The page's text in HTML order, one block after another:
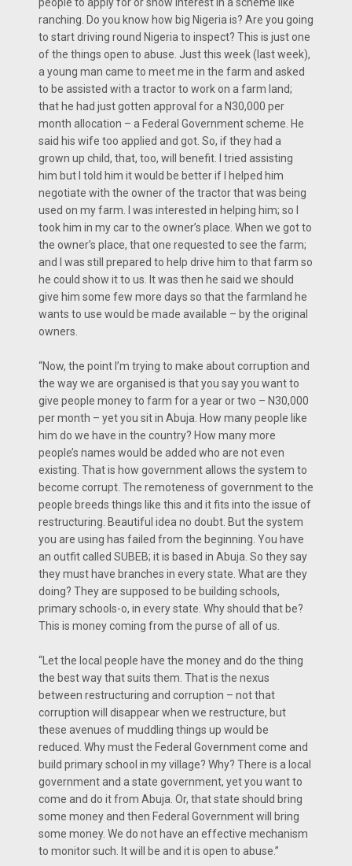
ranching. Do you know how big Nigeria is? Are you going
to start driving round Nigeria to inspect? This is just one
of the things open to abuse. Just this week (last week),
a young man came to meet me in the farm and asked
to be assisted with a tractor to work on a farm land;
that he had just gotten approval for a N30,000 per
month allocation – a Federal Government scheme. He
said his wife too applied and got. So, if they had a
grown up child, that, too, will benefit. I tried assisting
him but I told him it would be better if I helped him
negotiate with the owner of the tractor that was being
used on my farm. I was interested in helping him; so I
took him in my car to the owner’s place. When we got to
the owner’s place, that one requested to see the farm;
and I was still prepared to help drive him to that farm so
he could show it to us. It was then he said we should
give him some few more days so that the farmland he
wants to use would be made available – by the original
owners.
“Now, the point I’m trying to make about corruption and
the way we are organised is that you say you want to
give people money to farm for a year or two – N30,000
per month – yet you sit in Abuja. How many people like
him do we have in the country? How many more
people’s names would be added who are not even
existing. That is how government allows the system to
become corrupt. The remoteness of government to the
people breeds things like this and it fits into the issue of
restructuring. Beautiful idea no doubt. But the system
you are using has failed from the beginning. You have
an outfit called SUBEB; it is based in Abuja. So they say
they must have branches in every state. What are they
doing? They are supposed to be building schools,
primary schools-o, in every state. Why should that be?
This is money coming from the purse of all of us.
“Let the local people have the money and do the thing
the best way that suits them. That is the nexus
between restructuring and corruption – not that
corruption will disappear when we restructure, but
these avenues of muddling things up would be
reduced. Why must the Federal Government come and
build primary school in my village? Why? There is a local
government and a state government, yet you want to
come and do it from Abuja. Or, that state should bring
some money and then Federal Government will bring
some money. We do not have an effective mechanism
to monitor such. It will be and it is open to abuse.”